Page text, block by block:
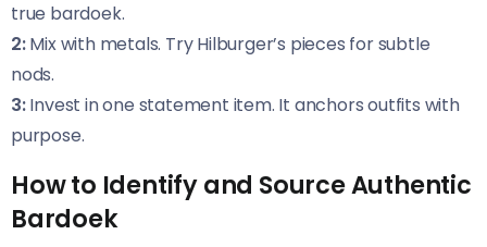
true bardoek.
2:Mix with metals. Try Hilburger’s pieces for subtle
nods.
3:Invest in one statement item. It anchors outfits with
purpose.
How to Identify and Source Authentic
Bardoek